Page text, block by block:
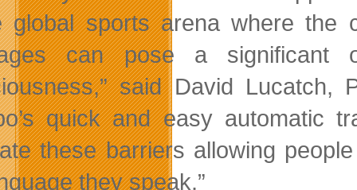
global sports arena where the
can pose a significant
said David Lucatch,
quick and easy automatic
these barriers allowing
they speak.”